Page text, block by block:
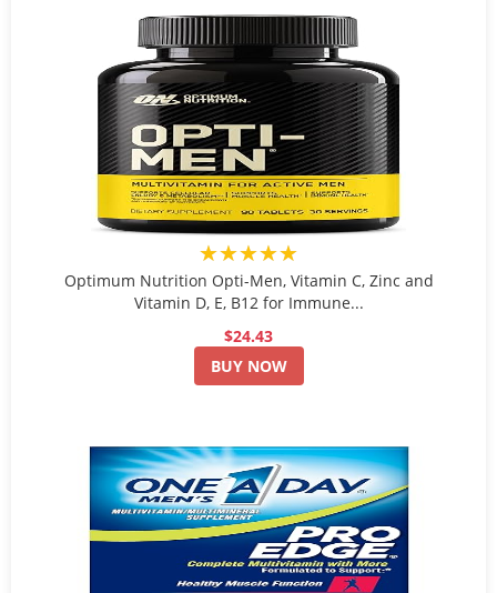
★★★★★
Optimum Nutrition Opti-Men, Vitamin C, Zinc and
Vitamin D, E, B12 for Immune...
$24.43
BUY NOW